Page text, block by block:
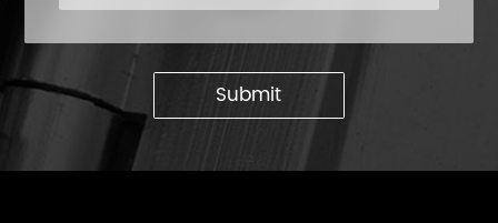
Submit